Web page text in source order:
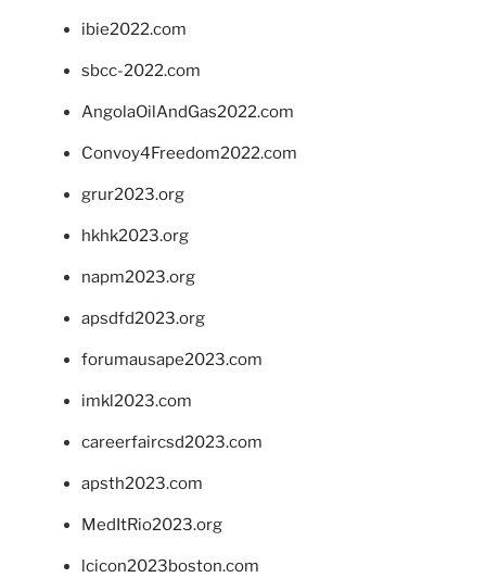
ibie2022.com
sbcc-2022.com
AngolaOilAndGas2022.com
Convoy4Freedom2022.com
grur2023.org
hkhk2023.org
napm2023.org
apsdfd2023.org
forumausape2023.com
imkl2023.com
careerfaircsd2023.com
apsth2023.com
MedItRio2023.org
lcicon2023boston.com